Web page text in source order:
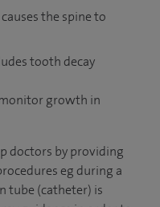
the spine to
tooth decay
monitor growth in
doctors by providing
eg during a
tube (catheter) is